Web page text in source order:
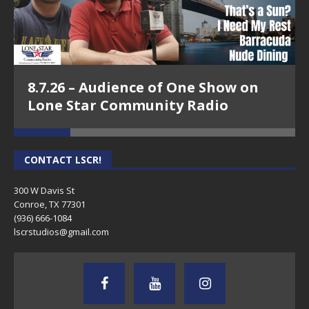
8.7.26 – Audience of One Show on
Lone Star Community Radio
CONTACT LSCR!
300 W Davis St
Conroe, TX 77301
(936) 666-1084‬
lscrstudios@gmail.com